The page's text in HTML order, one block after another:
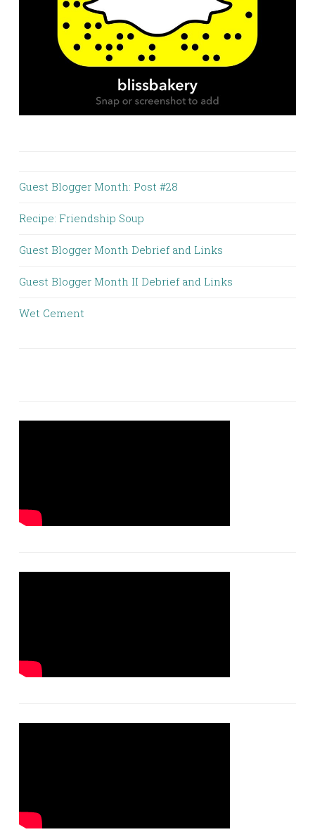
Guest Blogger Month: Post #28
Recipe: Friendship Soup
Guest Blogger Month Debrief and Links
Guest Blogger Month II Debrief and Links
Wet Cement